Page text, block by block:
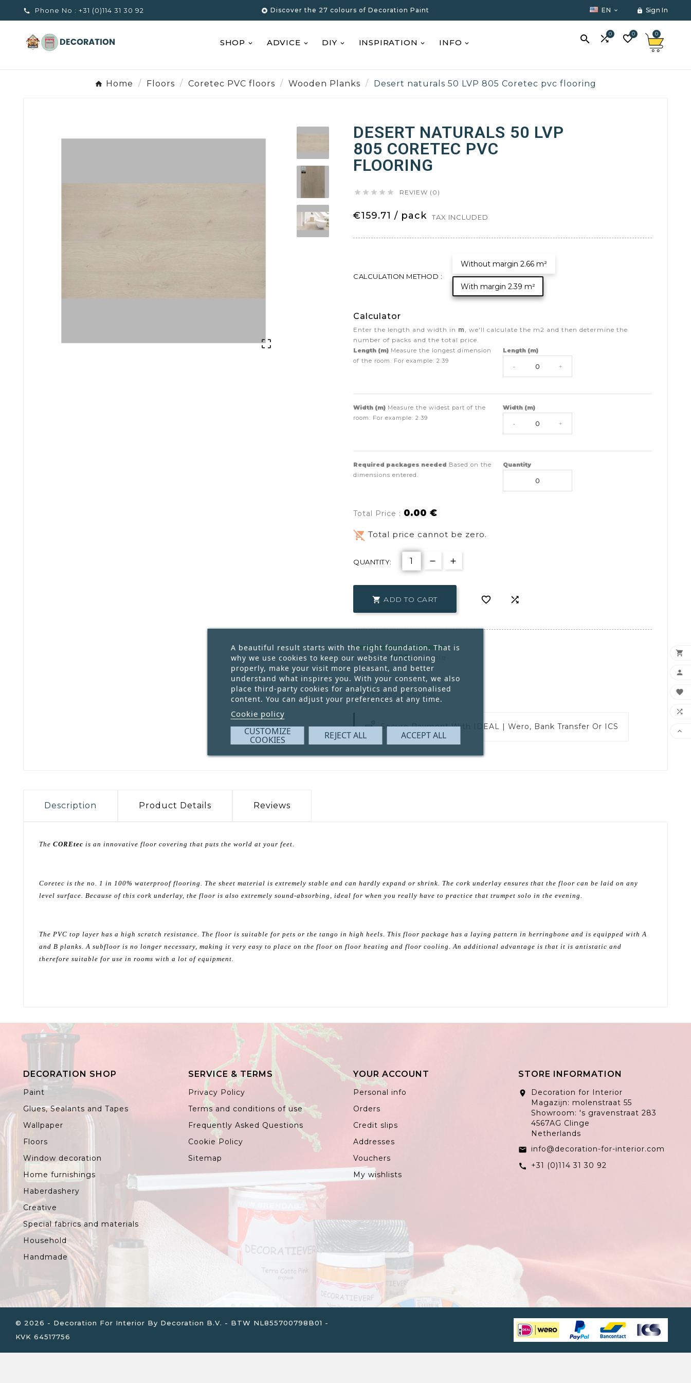
 Phone No : +31 (0)114 31 30 92  Discover the 27 colours of Decoration Paint EN   Sign In
SHOP ADVICE DIY INSPIRATION INFO  0 0 0
Home Floors Coretec PVC floors Wooden Planks Desert naturals 50 LVP 805 Coretec pvc flooring

DESERT NATURALS 50 LVP
805 CORETEC PVC
FLOORING
     REVIEW (0)
€159.71 / pack TAX INCLUDED
CALCULATION METHOD :
Without margin 2.66 m²
With margin 2.39 m²
Calculator
Enter the length and width in m , we'll calculate the m2 and then determine the
number of packs and the total price.
Length (m) Measure the longest dimension
of the room. For example: 2.39
Length (m)
- +
Width (m) Measure the widest part of the
room. For example: 2.39
Width (m)
- +
Required packages needed Based on the
dimensions entered.
Quantity
Total Price : 0.00 €
remove_shopping_cart Total price cannot be zero.
QUANTITY:
 ADD TO CART  
In Stock: 1000Available
Write your review
Secure Payment With IDEAL | Wero, Bank Transfer Or ICS
Description Product Details Reviews
The COREtec is an innovative floor covering that puts the world at your feet.
Coretec is the no. 1 in 100% waterproof flooring. The sheet material is extremely stable and can hardly expand or shrink. The cork underlay ensures that the floor can be laid on any
level surface. Because of this cork underlay, the floor is also extremely sound-absorbing, ideal for when you really have to practice that trumpet solo in the evening.
The PVC top layer has a high scratch resistance. The floor is suitable for pets or the tango in high heels. This floor package has a laying pattern in herringbone and is equipped with A
and B planks. A subfloor is no longer necessary, making it very easy to place on the floor on floor heating and floor cooling. An additional advantage is that it is antistatic and
therefore suitable for use in rooms with a lot of equipment.
DECORATION SHOP
Paint
Glues, Sealants and Tapes
Wallpaper
Floors
Window decoration
Home furnishings
Haberdashery
Creative
Special fabrics and materials
Household
Handmade
SERVICE & TERMS
Privacy Policy
Terms and conditions of use
Frequently Asked Questions
Cookie Policy
Sitemap
YOUR ACCOUNT
Personal info
Orders
Credit slips
Addresses
Vouchers
My wishlists
STORE INFORMATION
location_on
Decoration for Interior
Magazijn: molenstraat 55
Showroom: 's gravenstraat 283
4567AG Clinge
Netherlands
email info@decoration-for-interior.com
call +31 (0)114 31 30 92
A beautiful result starts with the right foundation. That is
why we use cookies to keep our website functioning
properly, make your visit more pleasant, and better
understand what inspires you. With your consent, we also
place third-party cookies for analytics and personalised
content. You can adjust your preferences at any time.
Cookie policy
CUSTOMIZE
COOKIES REJECT ALL ACCEPT ALL





© 2026 - Decoration For Interior By Decoration B.V. - BTW NL855700798B01 -
KVK 64517756